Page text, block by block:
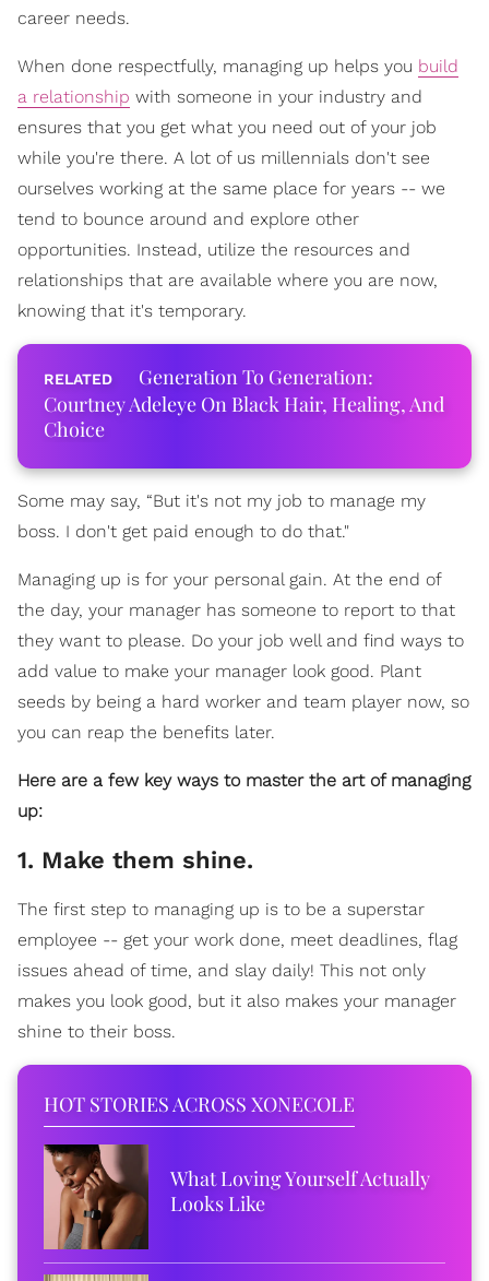
career needs.
When done respectfully, managing up helps you build
a relationship with someone in your industry and
ensures that you get what you need out of your job
while you're there. A lot of us millennials don't see
ourselves working at the same place for years -- we
tend to bounce around and explore other
opportunities. Instead, utilize the resources and
relationships that are available where you are now,
knowing that it's temporary.
Generation To Generation:
Courtney Adeleye On Black Hair, Healing, And
Choice
Some may say, “But it's not my job to manage my
boss. I don't get paid enough to do that."
Managing up is for your personal gain. At the end of
the day, your manager has someone to report to that
they want to please. Do your job well and find ways to
add value to make your manager look good. Plant
seeds by being a hard worker and team player now, so
you can reap the benefits later.
Here are a few key ways to master the art of managing
up:
1. Make them shine.
The first step to managing up is to be a superstar
employee -- get your work done, meet deadlines, flag
issues ahead of time, and slay daily! This not only
makes you look good, but it also makes your manager
shine to their boss.
HOT STORIES ACROSS XONECOLE
What Loving Yourself Actually
Looks Like